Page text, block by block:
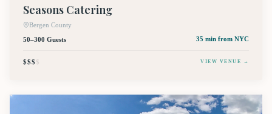
Seasons Catering
Bergen County
50–300 Guests
35 min from NYC
$$$$ VIEW VENUE →